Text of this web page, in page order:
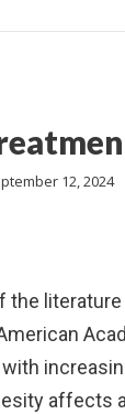
12, 2024
the
affects